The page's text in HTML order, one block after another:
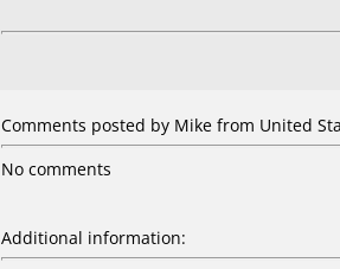
Comments posted by Mike from United
No comments
Additional information: